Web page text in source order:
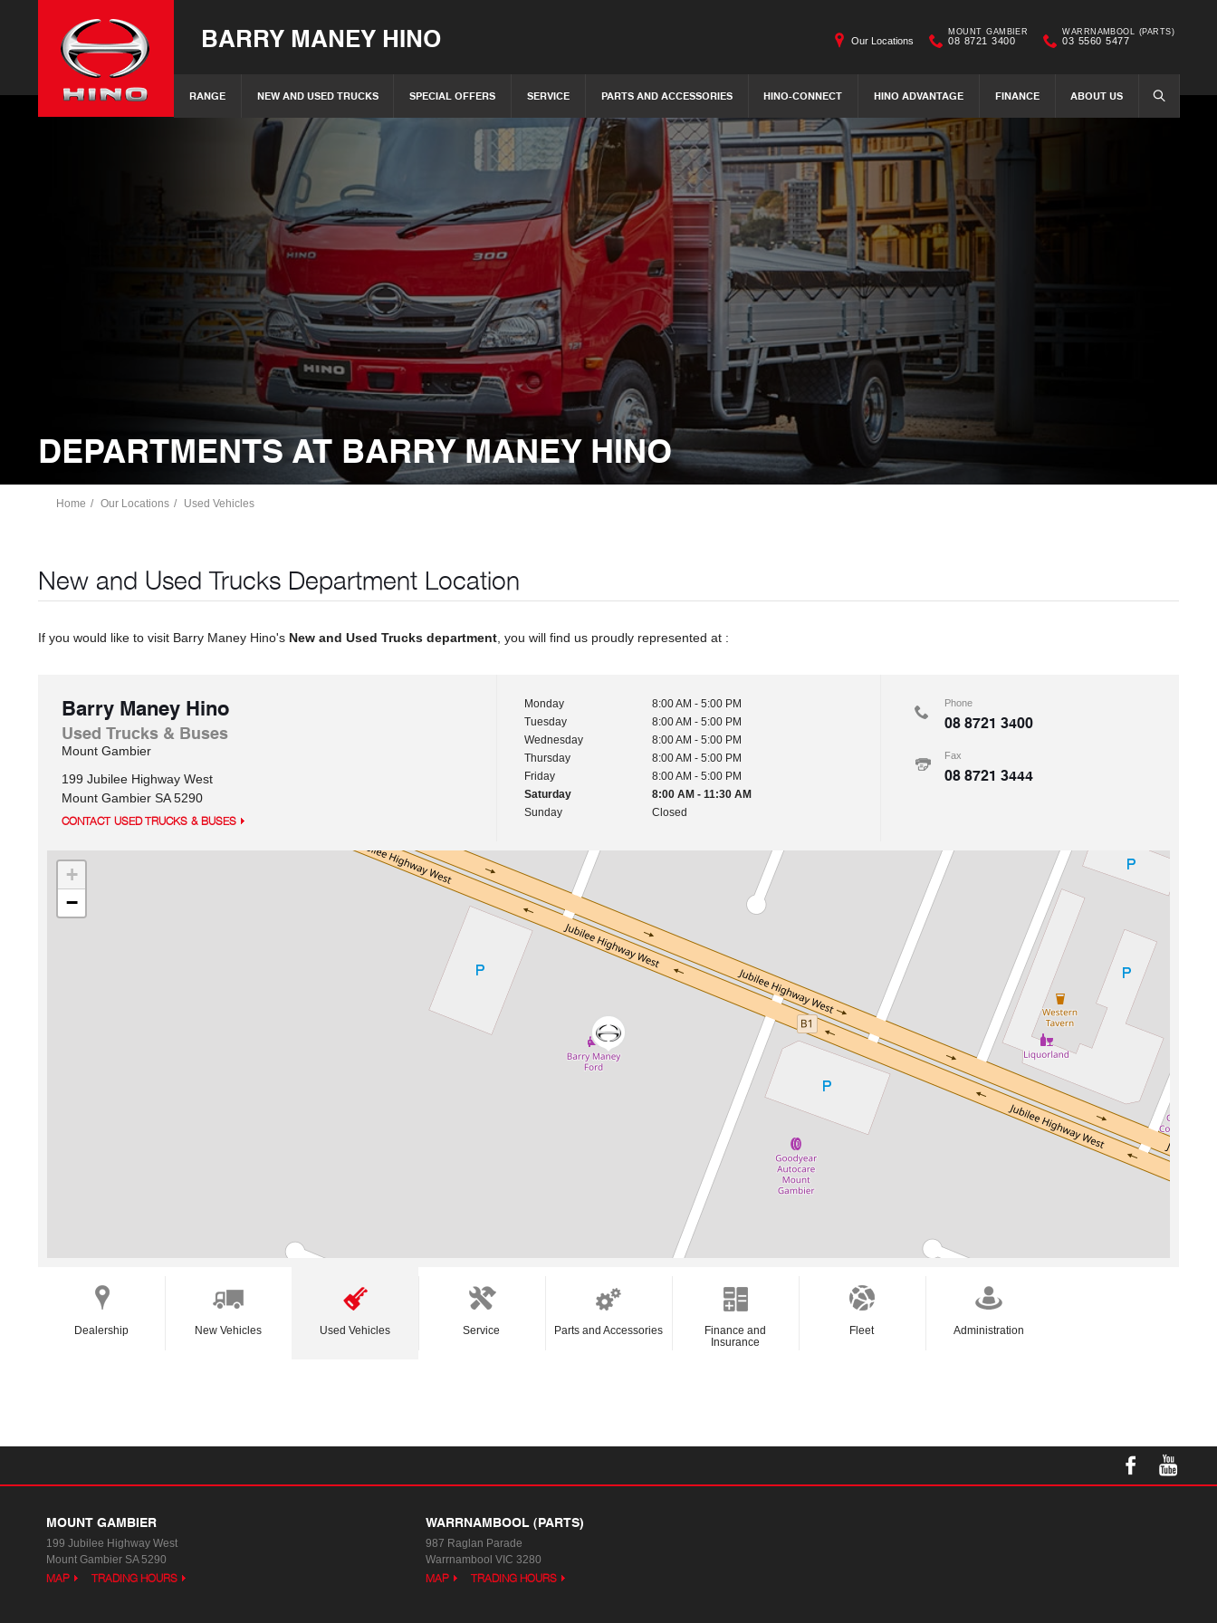
BARRY MANEY HINO
RANGE NEW AND USED TRUCKS SPECIAL OFFERS SERVICE PARTS AND ACCESSORIES HINO-CONNECT HINO ADVANTAGE FINANCE ABOUT US SEARCH
Our Locations
MOUNT GAMBIER
08 8721 3400
WARRNAMBOOL (PARTS)
03 5560 5477
DEPARTMENTS AT BARRY MANEY HINO
Home Our Locations Used Vehicles
New and Used Trucks Department Location
If you would like to visit Barry Maney Hino's New and Used Trucks department , you will find us proudly represented at :
Barry Maney Hino
Used Trucks & Buses
Mount Gambier
199 Jubilee Highway West
Mount Gambier SA 5290
CONTACT USED TRUCKS & BUSES
Monday
8:00 AM - 5:00 PM
Tuesday
8:00 AM - 5:00 PM
Wednesday
8:00 AM - 5:00 PM
Thursday
8:00 AM - 5:00 PM
Friday
8:00 AM - 5:00 PM
Saturday
8:00 AM - 11:30 AM
Sunday
Closed
Phone
08 8721 3400
Fax
08 8721 3444
+
−
Dealership New Vehicles Used Vehicles Service Parts and Accessories
Finance and
Insurance
Fleet Administration
MOUNT GAMBIER
199 Jubilee Highway West
Mount Gambier SA 5290
MAP TRADING HOURS
WARRNAMBOOL (PARTS)
987 Raglan Parade
Warrnambool VIC 3280
MAP TRADING HOURS